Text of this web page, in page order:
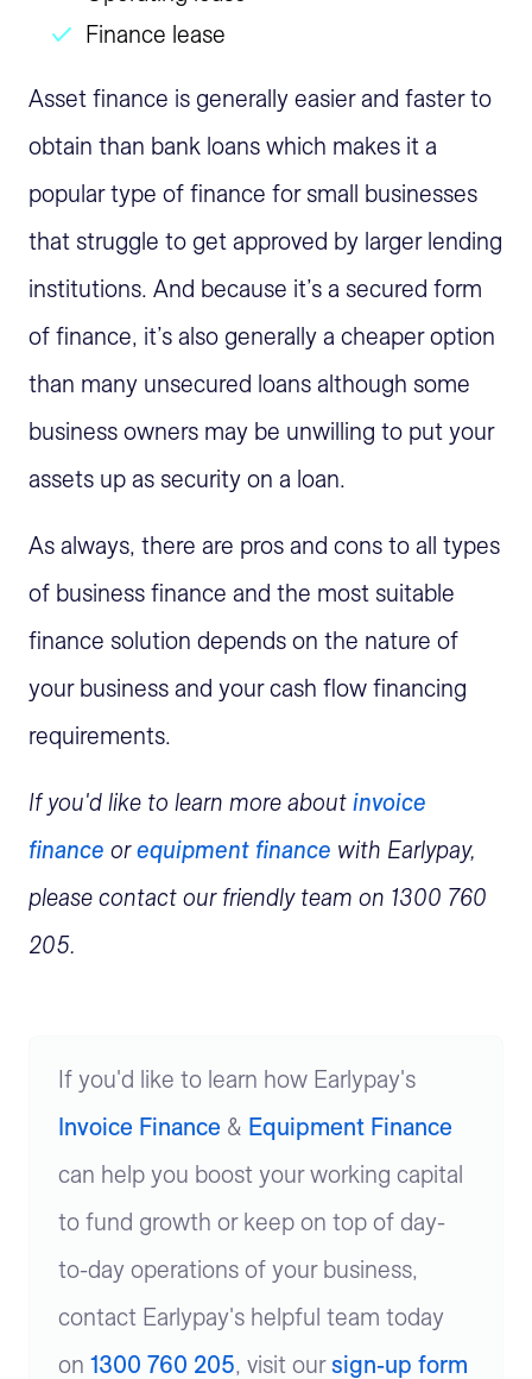
Finance lease
Asset finance is generally easier and faster to
obtain than bank loans which makes it a
popular type of finance for small businesses
that struggle to get approved by larger lending
institutions. And because it’s a secured form
of finance, it’s also generally a cheaper option
than many unsecured loans although some
business owners may be unwilling to put your
assets up as security on a loan.
As always, there are pros and cons to all types
of business finance and the most suitable
finance solution depends on the nature of
your business and your cash flow financing
requirements.
If you'd like to learn more about invoice
finance orequipment finance with Earlypay,
please contact our friendly team on 1300 760
205.
If you'd like to learn how Earlypay's
Invoice Finance & Equipment Finance
can help you boost your working capital
to fund growth or keep on top of day-
to-day operations of your business,
contact Earlypay's helpful team today
on 1300 760 205, visit our sign-up form